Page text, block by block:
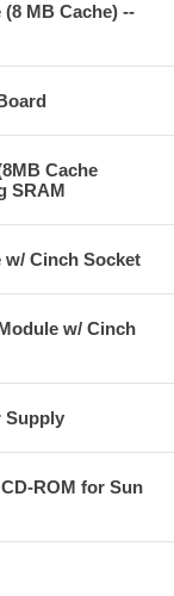
(8 MB Cache) --
Cache
SRAM
w/ Cinch Socket
w/ Cinch
Supply
ROM for Sun